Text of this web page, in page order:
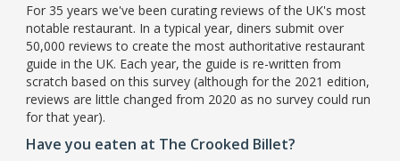
For 35 years we've been curating reviews of the UK's most
notable restaurant. In a typical year, diners submit over
50,000 reviews to create the most authoritative restaurant
guide in the UK. Each year, the guide is re-written from
scratch based on this survey (although for the 2021 edition,
reviews are little changed from 2020 as no survey could run
for that year).
Have you eaten at The Crooked Billet?